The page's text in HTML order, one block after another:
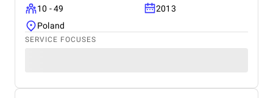
10 - 49
2013
Poland
SERVICE FOCUSES